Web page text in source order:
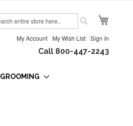
My Account My Wish List Sign In
Call 800-447-2243
GROOMING